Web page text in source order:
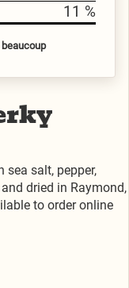
11 %
beaucoup
sea salt, pepper,
dried in Raymond,
to order online